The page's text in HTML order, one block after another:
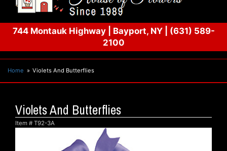
744 Montauk Highway| Bayport, NY
(631) 589-
2100
Home Violets And Butterflies
Violets And Butterflies
Item # T92-3A